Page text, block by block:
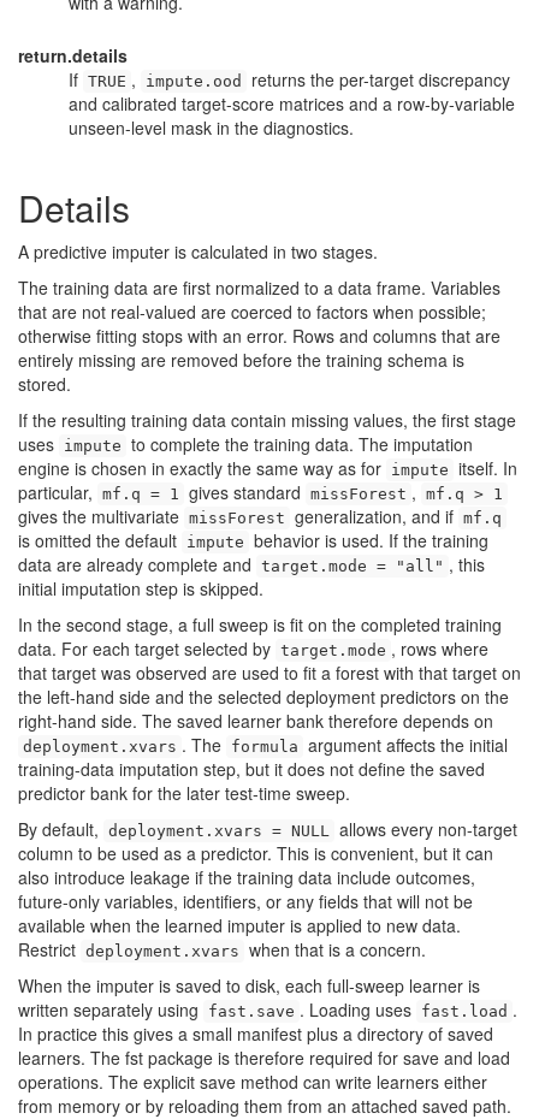
return.details
If TRUE , impute.ood
returns the per-target discrepancy
and calibrated target-score matrices and a row-by-variable
unseen-level mask in the diagnostics.
Details
A predictive imputer is calculated in two stages.
The training data are first normalized to a data frame. Variables
that are not real-valued are coerced to factors when possible;
otherwise fitting stops with an error. Rows and columns that are
entirely missing are removed before the training schema is
stored.
If the resulting training data contain missing values, the first stage
uses impute to complete the training data. The imputation
engine is chosen in exactly the same way as for impute itself. In
particular, mf.q = 1 gives standard missForest , mf.q > 1
gives the multivariate missForest generalization, and if mf.q
is omitted the default impute behavior is used. If the training
data are already complete and target.mode = "all" , this
initial imputation step is skipped.
In the second stage, a full sweep is fit on the completed training
data. For each target selected by target.mode , rows where
that target was observed are used to fit a forest with that target on
the left-hand side and the selected deployment predictors on the
right-hand side. The saved learner bank therefore depends on
deployment.xvars . The formula argument affects the initial
training-data imputation step, but it does not define the saved
predictor bank for the later test-time sweep.
By default, deployment.xvars = NULL
allows every non-target
column to be used as a predictor. This is convenient, but it can
also introduce leakage if the training data include outcomes,
future-only variables, identifiers, or any fields that will not be
available when the learned imputer is applied to new data.
Restrict deployment.xvars when that is a concern.
When the imputer is saved to disk, each full-sweep learner is
written separately using
fast.save . Loading uses fast.load .
In practice this gives a small manifest plus a directory of saved
learners. The fst package is therefore required for save and load
operations. The explicit save method can write learners either
from memory or by reloading them from an attached saved path.